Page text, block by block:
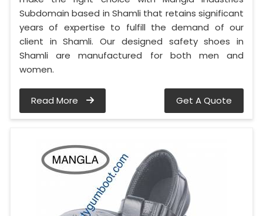
Subdomain based in Shamli that retains significant
years of expertise to fulfill the demand of our
client in Shamli. Our designed safety shoes in
Shamli are manufactured for both men and
women.
Read More Get A Quote